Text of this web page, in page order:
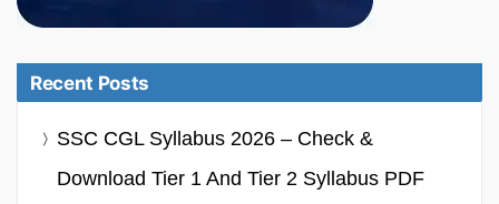
Recent Posts
SSC CGL Syllabus 2026 – Check &
Download Tier 1 And Tier 2 Syllabus PDF